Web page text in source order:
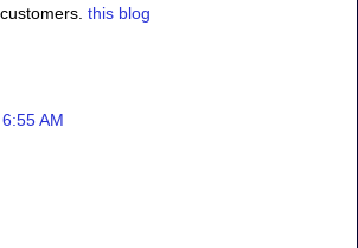
this blog
6:55 AM